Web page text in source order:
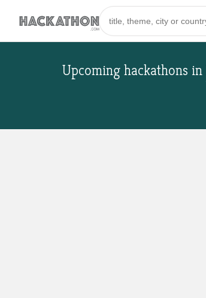
Upcoming hackathons in